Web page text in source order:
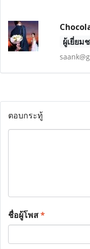
ผู้เยี่ยม
ตอบกระทู้
ชื่อผู้โพส*